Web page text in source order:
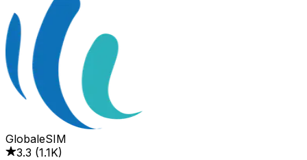
GlobaleSIM
3.3 (1.1K)